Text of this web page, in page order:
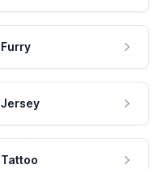
Furry
Jersey
Tattoo